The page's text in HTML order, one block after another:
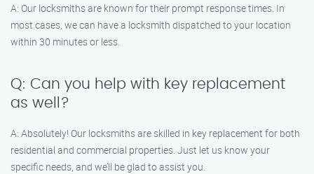
A: Our locksmiths are known for their prompt response times. In
most cases, we can have a locksmith dispatched to your location
within 30 minutes or less.
Q: Can you help with key replacement
as well?
A: Absolutely! Our locksmiths are skilled in key replacement for both
residential and commercial properties. Just let us know your
specific needs, and we’ll be glad to assist you.